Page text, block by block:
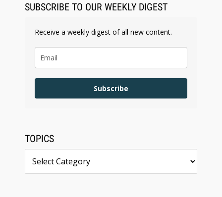
SUBSCRIBE TO OUR WEEKLY DIGEST
Receive a weekly digest of all new content.
Subscribe
TOPICS